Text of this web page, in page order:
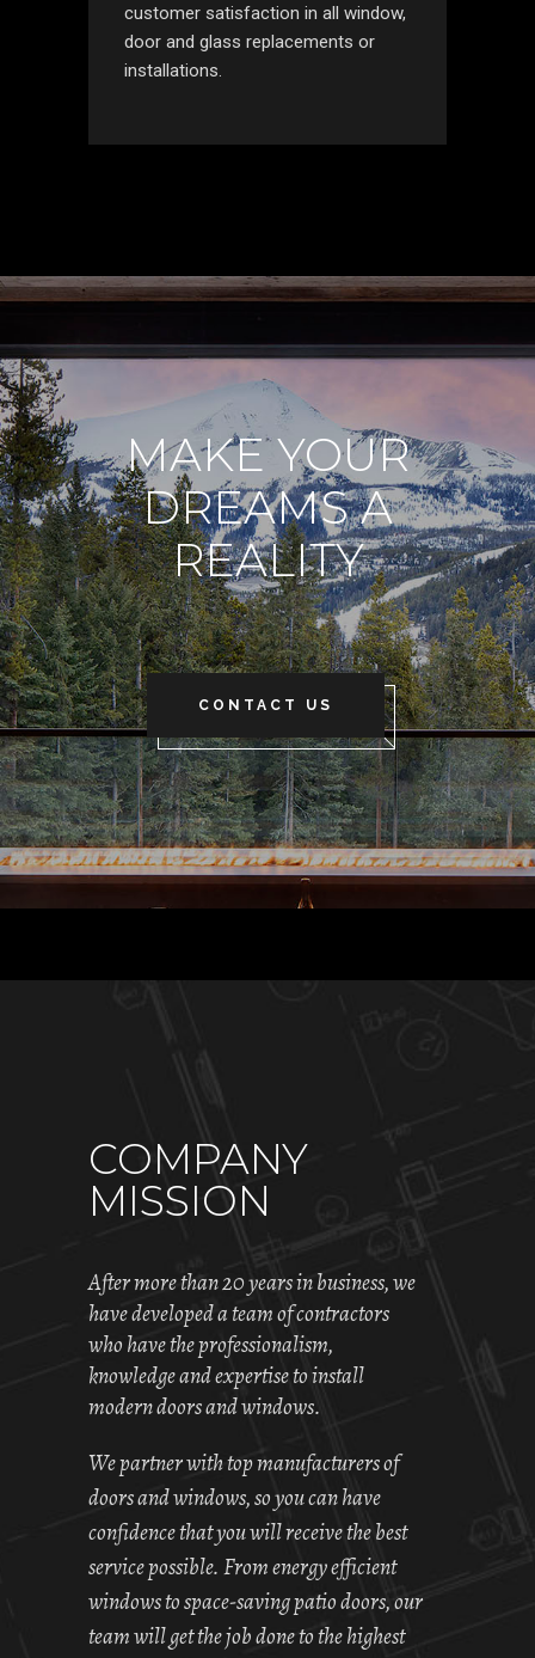
customer satisfaction in all window,
door and glass replacements or
installations.
MAKE YOUR
DREAMS A
REALITY
CONTACT US
COMPANY
MISSION
After more than 20 years in business, we
have developed a team of contractors
who have the professionalism,
knowledge and expertise to install
modern doors and windows.
We partner with top manufacturers of
doors and windows, so you can have
confidence that you will receive the best
service possible. From energy efficient
windows to space-saving patio doors, our
team will get the job done to the highest